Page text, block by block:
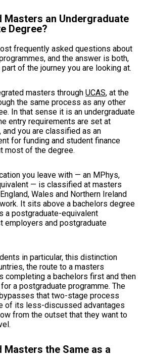
Masters an Undergraduate
Degree?
frequently asked questions about
and the answer is both,
of the journey you are looking at.
masters through UCAS, at the
the same process as any other
In that sense it is an undergraduate
entry requirements are set at
and you are classified as an
for funding and student finance
most of the degree.
you leave with — an MPhys,
— is classified at masters
Wales and Northern Ireland
It sits above a bachelors degree
a postgraduate-equivalent
employers and postgraduate
in particular, this distinction
the route to a masters
completing a bachelors first and then
a postgraduate programme. The
that two-stage process
of its less-discussed advantages
from the outset that they want to
Masters the Same as a